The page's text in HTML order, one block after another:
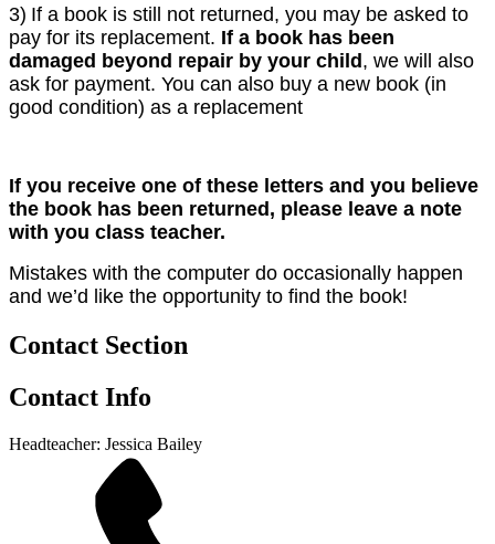
3) If a book is still not returned, you may be asked to
pay for its replacement. If a book has been
damaged beyond repair by your child, we will also
ask for payment. You can also buy a new book (in
good condition) as a replacement
If you receive one of these letters and you believe
the book has been returned, please leave a note
with you class teacher.
Mistakes with the computer do occasionally happen
and we’d like the opportunity to find the book!
Contact Section
Contact Info
Headteacher: Jessica Bailey